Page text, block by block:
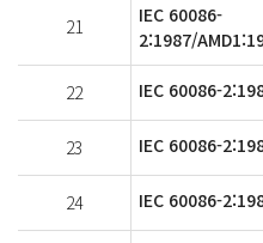
21
IEC 60086-
2:1987/
22 IEC 60086-
23 IEC 60086-
24 IEC 60086-